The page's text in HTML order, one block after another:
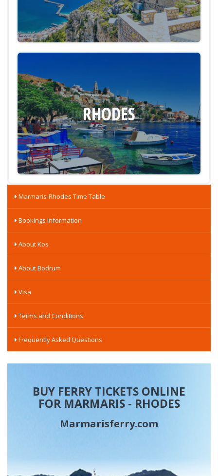
RHODES
Marmaris-Rhodes Time Table
Bookings Information
About Kos
About Bodrum
Visa
Terms and Conditions
Frequently Asked Questions
BUY FERRY TICKETS ONLINE
FOR MARMARIS - RHODES
Marmarisferry.com